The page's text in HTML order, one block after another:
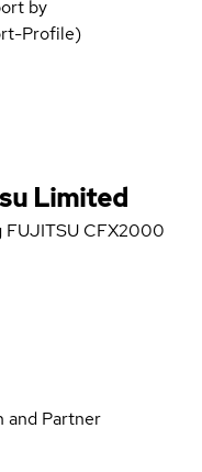
by
Profile)
Limited
FUJITSU CFX2000
and Partner